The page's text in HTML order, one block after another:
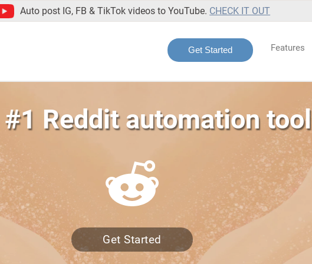
Auto post IG, FB & TikTok videos to YouTube. CHECK IT OUT
Get Started Features
Reddit automation tool
Get Started